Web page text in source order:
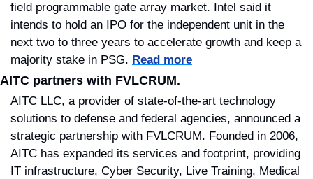
field programmable gate array market. Intel said it
intends to hold an IPO for the independent unit in the
next two to three years to accelerate growth and keep a
majority stake in PSG. Read more
AITC partners with FVLCRUM.
AITC LLC, a provider of state-of-the-art technology
solutions to defense and federal agencies, announced a
strategic partnership with FVLCRUM. Founded in 2006,
AITC has expanded its services and footprint, providing
IT infrastructure, Cyber Security, Live Training, Medical